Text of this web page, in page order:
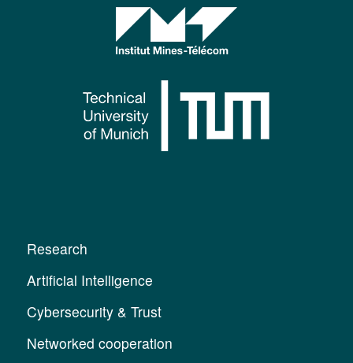
Research
Artificial Intelligence
Cybersecurity & Trust
Networked cooperation